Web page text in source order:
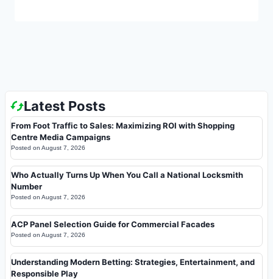
Latest Posts
From Foot Traffic to Sales: Maximizing ROI with Shopping
Centre Media Campaigns
Posted on August 7, 2026
Who Actually Turns Up When You Call a National Locksmith
Number
Posted on August 7, 2026
ACP Panel Selection Guide for Commercial Facades
Posted on August 7, 2026
Understanding Modern Betting: Strategies, Entertainment, and
Responsible Play